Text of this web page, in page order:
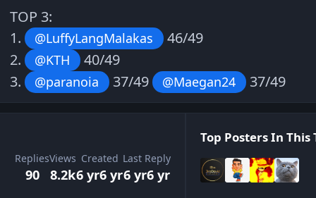
TOP 3:
1.
@LuffyLangMalakas
46/49
2.
@KTH
40/49
3.
@paranoia 37/49 @Maegan24 37/49
Replies
90
Views
8.2k
Created
6 yr6 yr
Last Reply
6 yr6 yr
Top Posters In This